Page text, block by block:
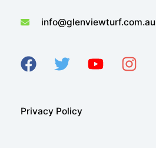
info@glenviewturf.com.au
Privacy Policy